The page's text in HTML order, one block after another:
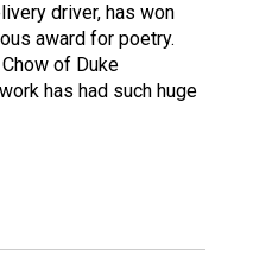
driver, has won
award for poetry.
of Duke
has had such huge